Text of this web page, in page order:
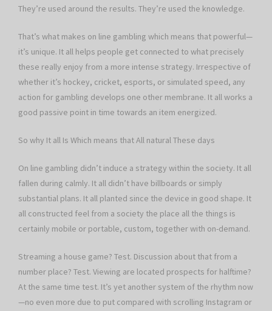
They’re used around the results. They’re used the knowledge.
That’s what makes on line gambling which means that powerful—
it’s unique. It all helps people get connected to what precisely
these really enjoy from a more intense strategy. Irrespective of
whether it’s hockey, cricket, esports, or simulated speed, any
action for gambling develops one other membrane. It all works a
good passive point in time towards an item energized.
So why It all Is Which means that All natural These days
On line gambling didn’t induce a strategy within the society. It all
fallen during calmly. It all didn’t have billboards or simply
substantial plans. It all planted since the device in good shape. It
all constructed feel from a society the place all the things is
certainly mobile or portable, custom, together with on-demand.
Streaming a house game? Test. Discussion about that from a
number place? Test. Viewing are located prospects for halftime?
At the same time test. It’s yet another system of the rhythm now
—no even more due to put compared with scrolling Instagram or